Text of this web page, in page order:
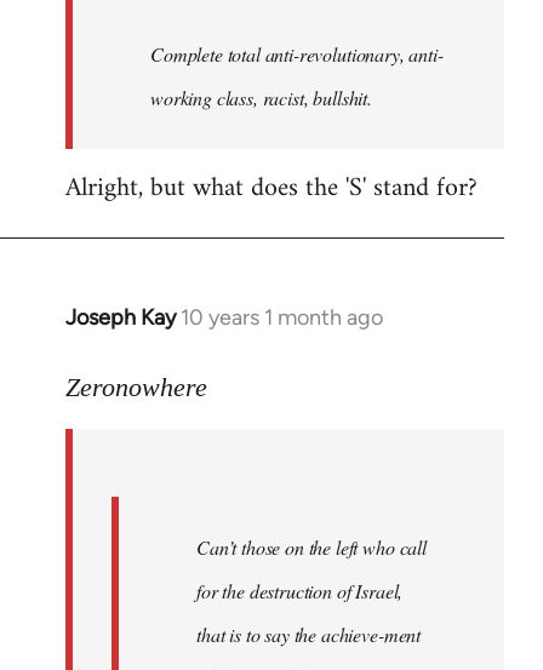
Complete total anti-revolutionary, anti-
working class, racist, bullshit.
Alright, but what does the 'S' stand for?
Joseph Kay 10 years 1 month ago
In
to
Zeronowhere
Can’t those on the left who call
for the destruction of Israel,
that is to say the achieve-ment